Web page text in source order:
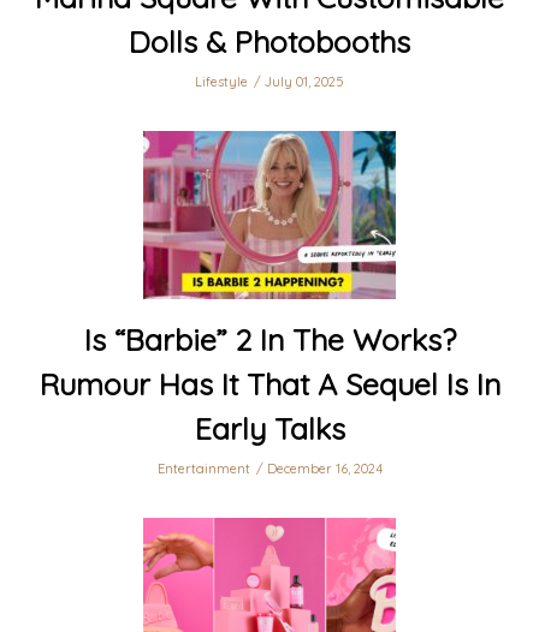
Dolls & Photobooths
Lifestyle July 01, 2025
Is “Barbie” 2 In The Works?
Rumour Has It That A Sequel Is In
Early Talks
Entertainment December 16, 2024